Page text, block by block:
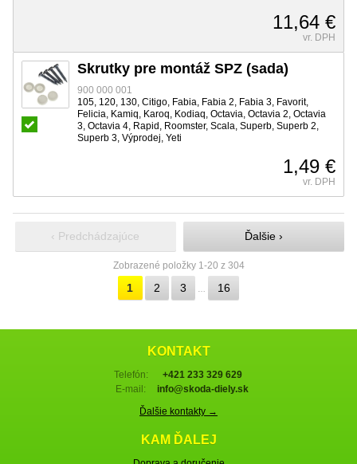
11,64 €
vr. DPH
Skrutky pre montáž SPZ (sada)
900 000 001
105, 120, 130, Citigo, Fabia, Fabia 2, Fabia 3, Favorit,
Felicia, Kamiq, Karoq, Kodiaq, Octavia, Octavia 2, Octavia
3, Octavia 4, Rapid, Roomster, Scala, Superb, Superb 2,
Superb 3, Výprodej, Yeti
1,49 €
vr. DPH
‹ Predchádzajúce Ďalšie ›
Zobrazené položky 1-20 z 304
1 2 3 16
KONTAKT
Telefón:
+421 233 329 629
E-mail:
info@skoda-diely.sk
Ďalšie kontakty →
KAM ĎALEJ